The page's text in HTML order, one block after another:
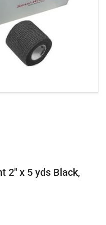
2" x 5 yds Black,